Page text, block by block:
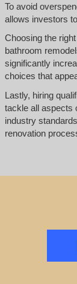
To avoid
allows investors
Choosing the
bathroom
significantly
choices that
Lastly, hiring
tackle all aspects
industry
renovation